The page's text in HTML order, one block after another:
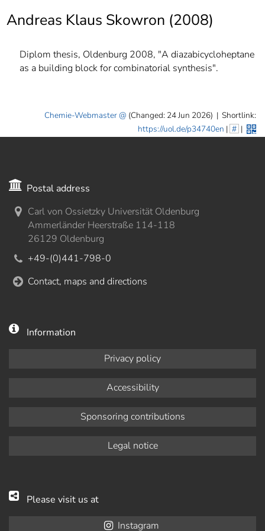
Informationen zur
Andreas Klaus Skowron (2008)
Diplom thesis, Oldenburg 2008, "A diazabicycloheptane
as a building block for combinatorial synthesis".
Chemie-Webmaster (Changed: 24 Jun 2026) | Shortlink:
https://uol.de/p34740en | # |
Postal address
Carl von Ossietzky Universität Oldenburg
Ammerländer Heerstraße 114-118
26129 Oldenburg
+49-(0)441-798-0
Contact, maps and directions
Information
Privacy policy
Accessibility
Sponsoring contributions
Legal notice
Please visit us at
Instagram